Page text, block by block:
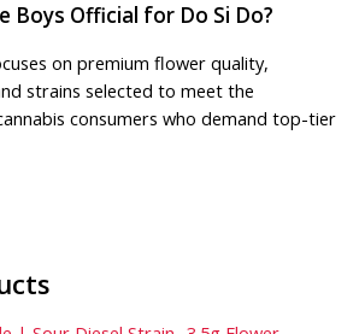
Boys Official for Do Si Do?
on premium flower quality,
strains selected to meet the
consumers who demand top-tier